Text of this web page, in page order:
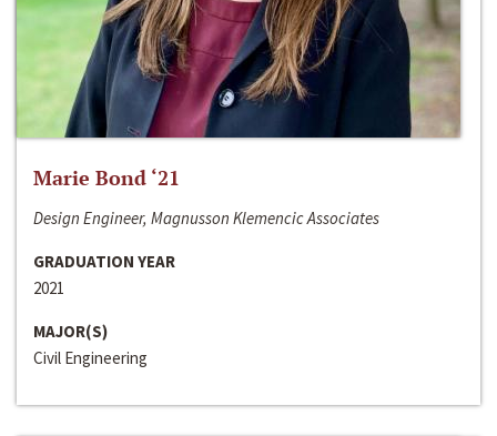
Marie Bond ‘21
Design Engineer, Magnusson Klemencic Associates
GRADUATION YEAR
2021
MAJOR(S)
Civil Engineering